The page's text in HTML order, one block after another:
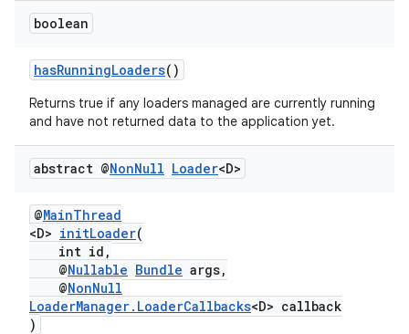
boolean
hasRunningLoaders()
Returns true if any loaders managed are currently running
and have not returned data to the application yet.
abstract @NonNull Loader<D>
@MainThread
<D> initLoader(
int id,
@Nullable Bundle args,
@NonNull
LoaderManager.LoaderCallbacks<D> callback
)